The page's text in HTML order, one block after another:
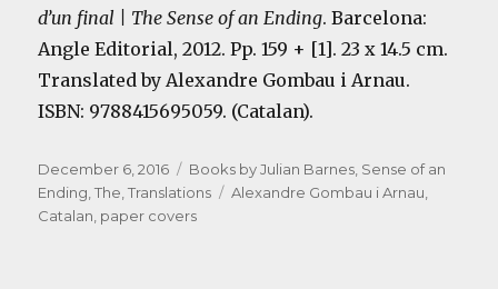
d’un final | The Sense of an Ending. Barcelona:
Angle Editorial, 2012. Pp. 159 + [1]. 23 x 14.5 cm.
Translated by Alexandre Gombau i Arnau.
ISBN: 9788415695059. (Catalan).
Posted
on
December 6, 2016 Categories
Books by Julian Barnes, Sense of an
Ending, The,Translations Tags
Alexandre Gombau i Arnau,
Catalan, paper covers